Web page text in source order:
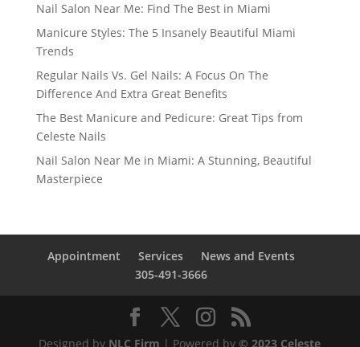
Nail Salon Near Me: Find The Best in Miami
Manicure Styles: The 5 Insanely Beautiful Miami
Trends
Regular Nails Vs. Gel Nails: A Focus On The
Difference And Extra Great Benefits
The Best Manicure and Pedicure: Great Tips from
Celeste Nails
Nail Salon Near Me in Miami: A Stunning, Beautiful
Masterpiece
Appointment Services
News and Events
305-491-3666
Designed by NLC Firm | Powered by © 2023 Celeste